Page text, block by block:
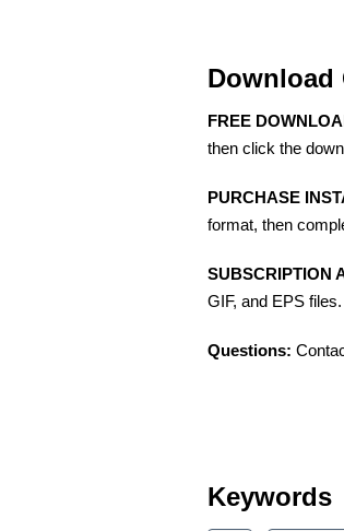
Download
FREE
then click the
PURCHASE
format, then
SUBSCRIPTION
GIF, and EPS files.
Questions:
Keywords